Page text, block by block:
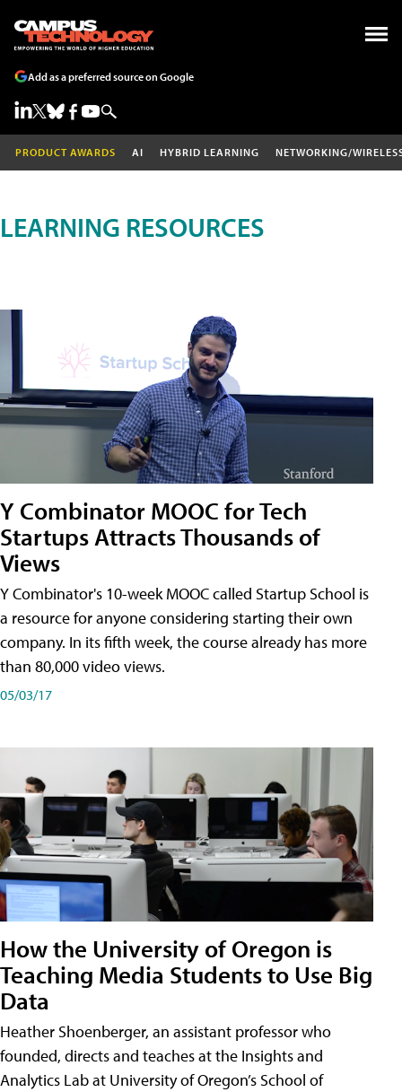
Add as a preferred source on Google
PRODUCT AWARDS AI HYBRID LEARNING NETWORKING/
LEARNING RESOURCES
Y Combinator MOOC for Tech
Startups Attracts Thousands of
Views
Y Combinator's 10-week MOOC called Startup School is
a resource for anyone considering starting their own
company. In its fifth week, the course already has more
than 80,000 video views.
05/03/17
How the University of Oregon is
Teaching Media Students to Use Big
Data
Heather Shoenberger, an assistant professor who
founded, directs and teaches at the Insights and
Analytics Lab at University of Oregon’s School of